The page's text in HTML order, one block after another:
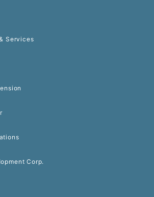
Services
Corp.